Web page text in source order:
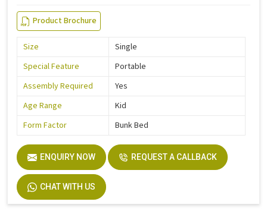
Product Brochure
Size
Single
Special Feature
Portable
Assembly Required
Yes
Age Range
Kid
Form Factor
Bunk Bed
ENQUIRY NOW REQUEST A CALLBACK
CHAT WITH US